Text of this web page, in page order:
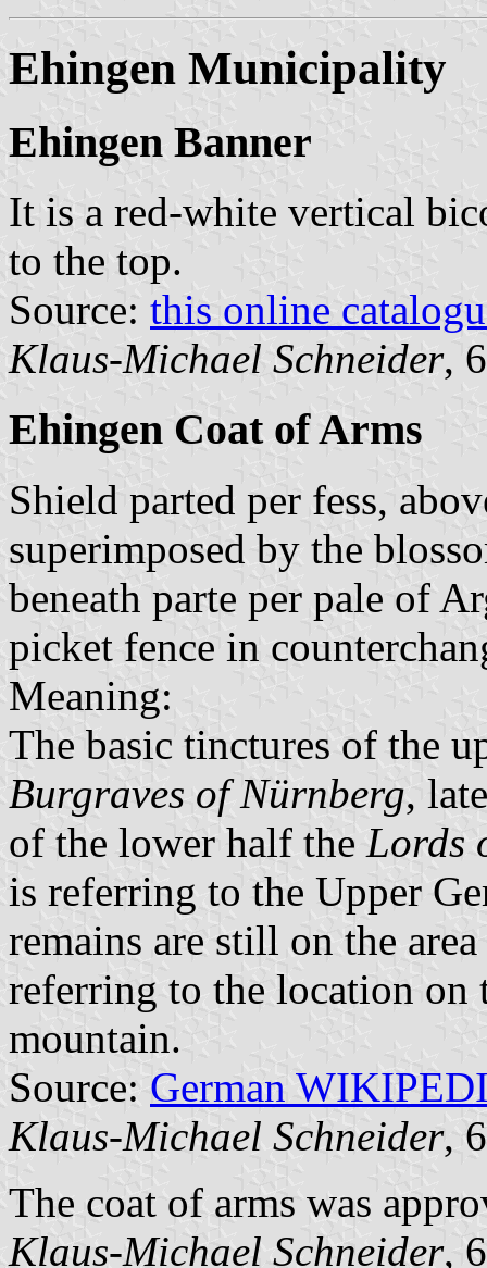
Ehingen Municipality
Ehingen Banner
It is a red-white vertical
to the top.
Source: this online
Klaus-Michael Schneider,
Ehingen Coat of Arms
Shield parted per fess,
superimposed by the
beneath parte per pale of
picket fence in
Meaning:
The basic tinctures of the
Burgraves of Nürnberg,
of the lower half the Lords
is referring to the Upper
remains are still on the
referring to the location on
mountain.
Source: German
Klaus-Michael Schneider,
The coat of arms was
Klaus-Michael Schneider,